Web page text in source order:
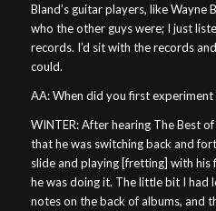
Bland’s guitar players, like Wayne
who the other guys were; I just
records. I’d sit with the records
could.
AA: When did you first experiment
WINTER: After hearing The Best
that he was switching back and
slide and playing [fretting] with his
he was doing it. The little bit I had
notes on the back of albums, and